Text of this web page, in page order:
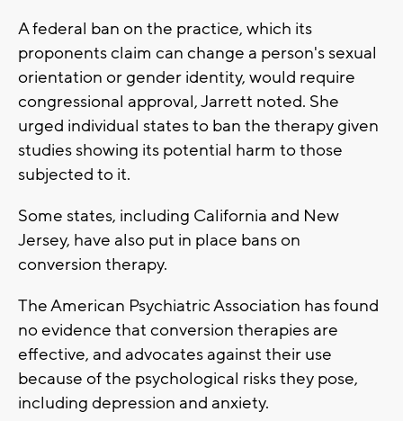
A federal ban on the practice, which its
proponents claim can change a person's sexual
orientation or gender identity, would require
congressional approval, Jarrett noted. She
urged individual states to ban the therapy given
studies showing its potential harm to those
subjected to it.
Some states, including California and New
Jersey, have also put in place bans on
conversion therapy.
The American Psychiatric Association has found
no evidence that conversion therapies are
effective, and advocates against their use
because of the psychological risks they pose,
including depression and anxiety.